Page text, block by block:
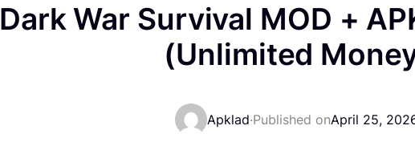
Dark War Survival MOD +
(Unlimited
Apklad·Published onApril 25,